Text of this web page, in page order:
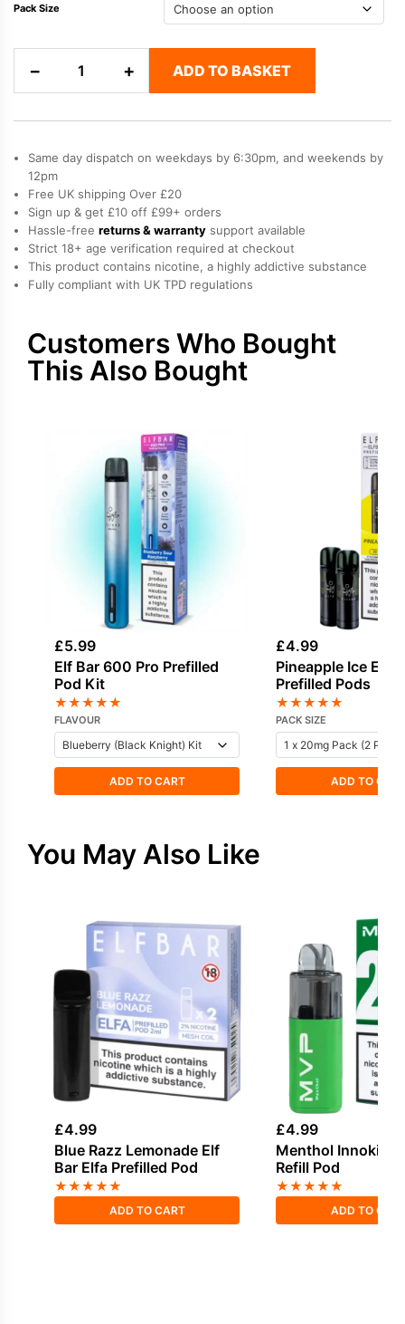
Pack Size
−
Tobacco
Bar
600
Prefilled
Pods
quantity
+ ADD TO BASKET
Same day dispatch on weekdays by 6:30pm, and weekends by
12pm
Free UK shipping Over £20
Sign up & get £10 off £99+ orders
Hassle-free returns & warranty support available
Strict 18+ age verification required at checkout
This product contains nicotine, a highly addictive substance
Fully compliant with UK TPD regulations
Customers Who Bought
This Also Bought
£5.99
Elf Bar 600 Pro Prefilled
Pod Kit
★★★★★
FLAVOUR
ADD TO CART
£4.99
Pineapple Ice Elf
Prefilled Pods
★★★★★
PACK SIZE
ADD TO
You May Also Like
£4.99
Blue Razz Lemonade Elf
Bar Elfa Prefilled Pod
★★★★★
ADD TO CART
£4.99
Menthol Innokin
Refill Pod
★★★★★
ADD TO